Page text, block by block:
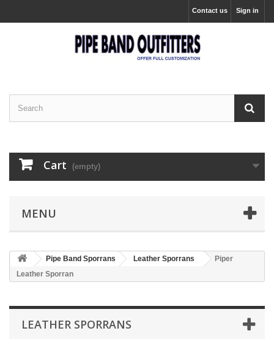
Sign in
Contact us
Cart (empty)
MENU
Pipe Band Sporrans Leather Sporrans
Piper
Leather Sporran
LEATHER SPORRANS